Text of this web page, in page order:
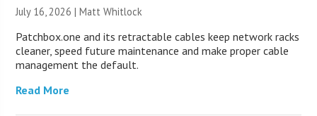
July 16, 2026 |Matt Whitlock
Patchbox.one and its retractable cables keep network racks
cleaner, speed future maintenance and make proper cable
management the default.
Read More